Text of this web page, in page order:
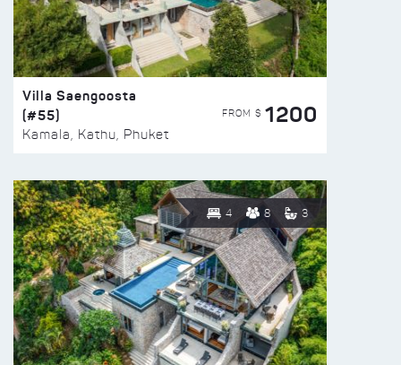
Villa Saengoosta
(#55)
Kamala, Kathu, Phuket
FROM $ 1200
4 8 3